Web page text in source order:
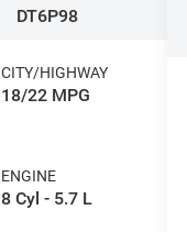
DT6P98
CITY/HIGHWAY
18/22 MPG
ENGINE
8 Cyl - 5.7 L